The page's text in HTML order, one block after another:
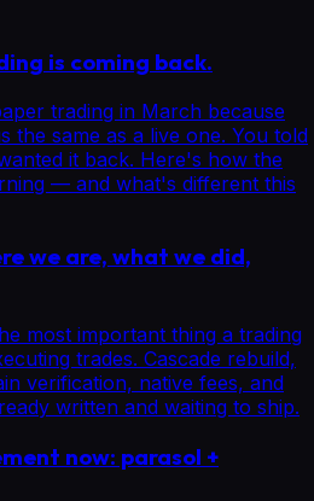
is coming back.
trading in March because
the same as a live one. You told
it back. Here's how the
— and what's different this
we are, what we did,
most important thing a trading
trades. Cascade rebuild,
verification, native fees, and
written and waiting to ship.
now: parasol +